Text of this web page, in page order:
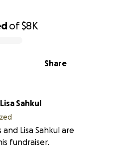
of$8K
Share
Lisa Sahkul
and Lisa Sahkul are
fundraiser.